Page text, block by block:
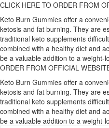
CLICK HERE TO ORDER FROM
Keto Burn Gummies offer a
ketosis and fat burning. They are
traditional keto supplements
combined with a healthy diet and
be a valuable addition to a weight-
ORDER FROM OFFICIAL
Keto Burn Gummies offer a
ketosis and fat burning. They are
traditional keto supplements
combined with a healthy diet and
be a valuable addition to a weight-